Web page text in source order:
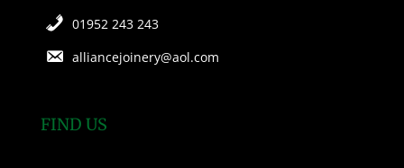
01952 243 243
alliancejoinery@aol.com
FIND US